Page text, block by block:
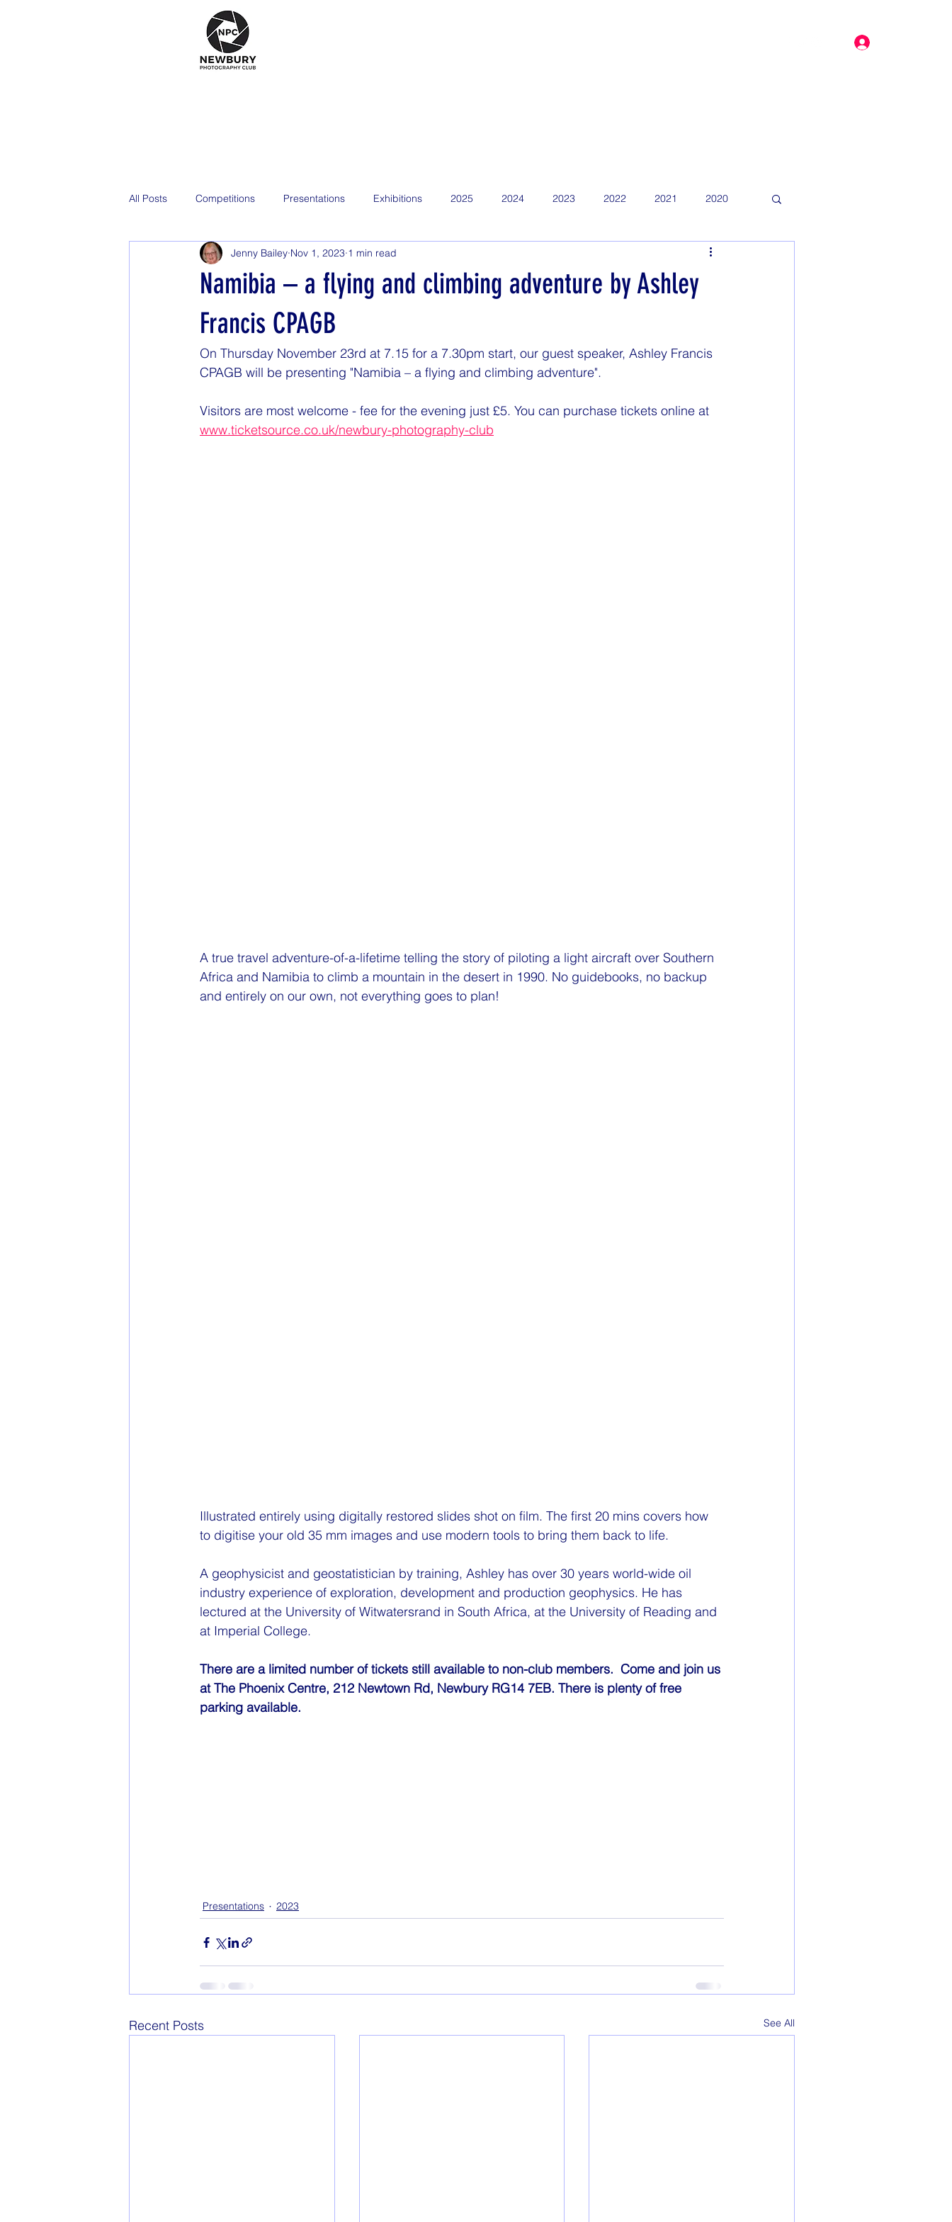
All Posts Competitions Presentations Exhibitions 2025 2024 2023 2022 2021 2020
Namibia – a flying and climbing adventure by Ashley
Francis CPAGB
Jenny Bailey Nov 1, 2023 1 min read
On Thursday November 23rd at 7.15 for a 7.30pm start, our guest speaker, Ashley Francis
CPAGB will be presenting "Namibia – a flying and climbing adventure".
Visitors are most welcome - fee for the evening just £5. You can purchase tickets online at
www.ticketsource.co.uk/newbury-photography-club
A true travel adventure-of-a-lifetime telling the story of piloting a light aircraft over Southern
Africa and Namibia to climb a mountain in the desert in 1990. No guidebooks, no backup
and entirely on our own, not everything goes to plan!
Illustrated entirely using digitally restored slides shot on film. The first 20 mins covers how
to digitise your old 35 mm images and use modern tools to bring them back to life.
A geophysicist and geostatistician by training, Ashley has over 30 years world-wide oil
industry experience of exploration, development and production geophysics. He has
lectured at the University of Witwatersrand in South Africa, at the University of Reading and
at Imperial College.
There are a limited number of tickets still available to non-club members.  Come and join us
at The Phoenix Centre, 212 Newtown Rd, Newbury RG14 7EB. There is plenty of free
parking available.
Presentations 2023
Recent Posts See All